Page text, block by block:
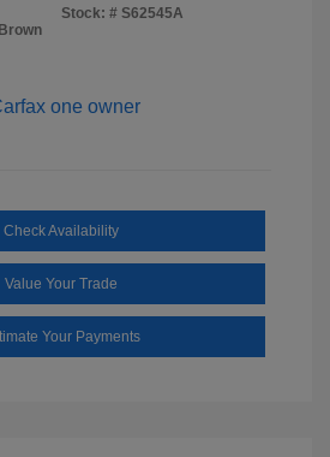
Stock: # S62545A
Check Availability
Value Your Trade
Your Payments